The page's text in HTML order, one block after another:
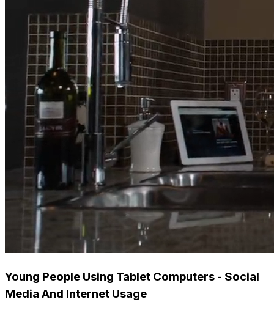
Young People Using Tablet Computers - Social
Media And Internet Usage